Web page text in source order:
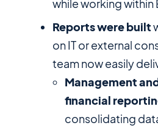
while working within
Reports were built
on IT or external
team now easily
Management
financial
consolidating